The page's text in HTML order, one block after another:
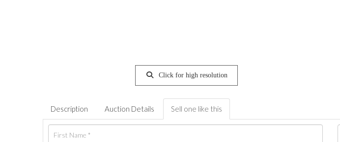
Click for high resolution
Description Auction Details Sell one like this